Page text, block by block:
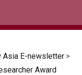
Asia E-newsletter >
Award